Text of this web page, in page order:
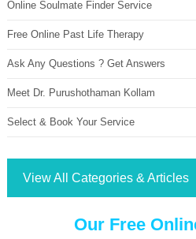
Online Soulmate Finder Service
Free Online Past Life Therapy
Ask Any Questions ? Get Answers
Meet Dr. Purushothaman Kollam
Select & Book Your Service
View All Categories & Articles
Our Free